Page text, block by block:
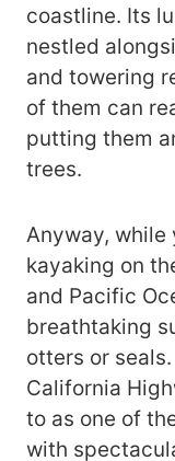
coastline. Its
nestled
and towering
of them can
putting them
trees.
Anyway, while
kayaking on
and Pacific
breathtaking
otters or
California
to as one of
with